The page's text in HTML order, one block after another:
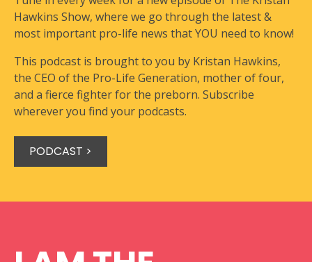
Hawkins Show, where we go through the latest &
most important pro-life news that YOU need to know!
This podcast is brought to you by Kristan Hawkins,
the CEO of the Pro-Life Generation, mother of four,
and a fierce fighter for the preborn. Subscribe
wherever you find your podcasts.
PODCAST >